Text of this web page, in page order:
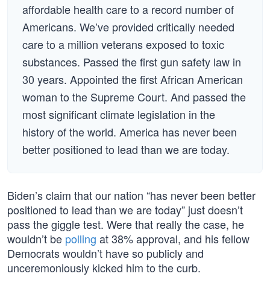
affordable health care to a record number of
Americans. We’ve provided critically needed
care to a million veterans exposed to toxic
substances. Passed the first gun safety law in
30 years. Appointed the first African American
woman to the Supreme Court. And passed the
most significant climate legislation in the
history of the world. America has never been
better positioned to lead than we are today.
Biden’s claim that our nation “has never been better
positioned to lead than we are today” just doesn’t
pass the giggle test. Were that really the case, he
wouldn’t be polling at 38% approval, and his fellow
Democrats wouldn’t have so publicly and
unceremoniously kicked him to the curb.